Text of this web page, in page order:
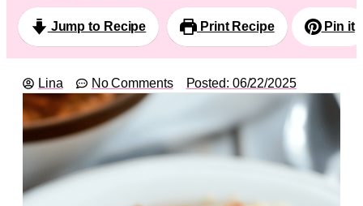
Jump to Recipe Print Recipe Pin it
Lina No Comments Posted: 06/22/2025